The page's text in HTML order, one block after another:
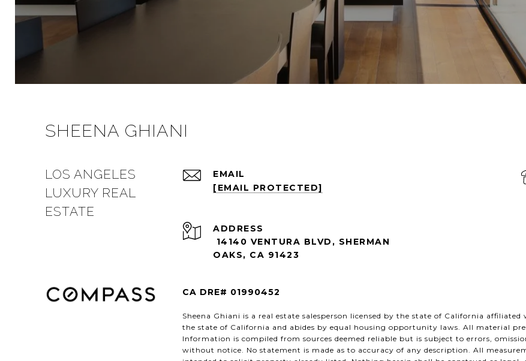
SHEENA GHIANI
LOS ANGELES
LUXURY REAL
ESTATE
EMAIL
[EMAIL PROTECTED]
ADDRESS
14140 VENTURA BLVD, SHERMAN
OAKS, CA 91423
CA DRE# 01990452
Sheena Ghiani is a real estate salesperson licensed by the state of California affiliated
the state of California and abides by equal housing opportunity laws. All material
Information is compiled from sources deemed reliable but is subject to errors,
without notice. No statement is made as to accuracy of any description. All